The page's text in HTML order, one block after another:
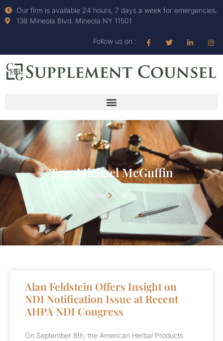
Our firm is available 24 hours, 7 days a week for emergencies.
138 Mineola Blvd. Mineola NY 11501
Follow us on :
Tag: Michael McGuffin
Home Blog
Alan Feldstein Offers Insight on
NDI Notification Issue at Recent
AHPA NDI Congress
On September 8th, the American Herbal Products